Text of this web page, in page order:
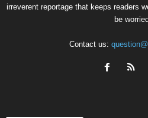
irreverent reportage that keeps readers
be
Contact us: